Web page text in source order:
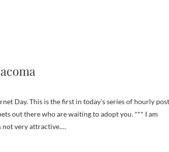
out there who are waiting to adopt you. *** I am
not very attractive.…